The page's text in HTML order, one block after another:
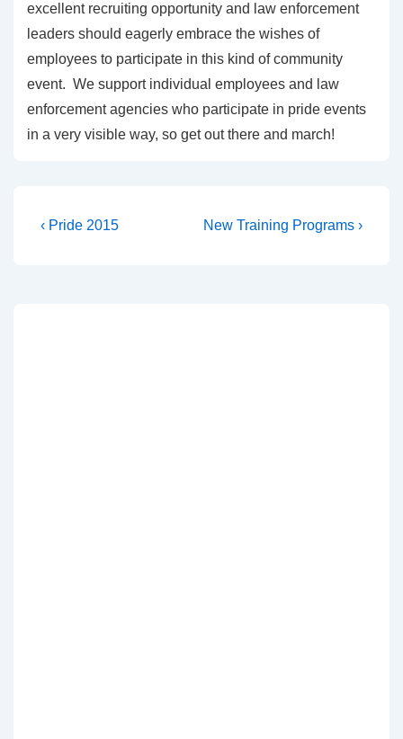
excellent recruiting opportunity and law enforcement
leaders should eagerly embrace the wishes of
employees to participate in this kind of community
event. We support individual employees and law
enforcement agencies who participate in pride events
in a very visible way, so get out there and march!
‹ Pride 2015 New Training Programs ›